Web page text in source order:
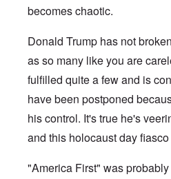
becomes chaotic.
Donald Trump has not broken
as so many like you are
fulfilled quite a few and is
have been postponed
his control. It's true he's
and this holocaust day
"America First" was